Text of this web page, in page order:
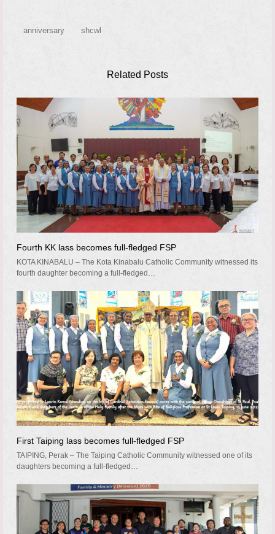
anniversary shcwl
Related Posts
Fourth KK lass becomes full-fledged FSP
KOTA KINABALU – The Kota Kinabalu Catholic Community witnessed its
fourth daughter becoming a full-fledged…
First Taiping lass becomes full-fledged FSP
TAIPING, Perak – The Taiping Catholic Community witnessed one of its
daughters becoming a full-fledged…